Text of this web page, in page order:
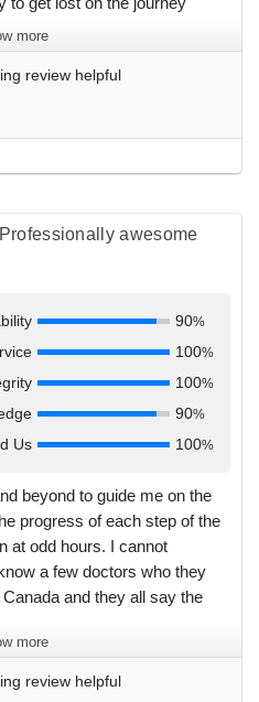
message or email away
This included
and coordinating the initial
board personnel. Post
to date knowledge,
for you.
more
review helpful
Professionally awesome
90%
100%
100%
90%
Us 100%
beyond to guide me on the
progress of each step of the
at odd hours. I cannot
a few doctors who they
and they all say the
more
review helpful